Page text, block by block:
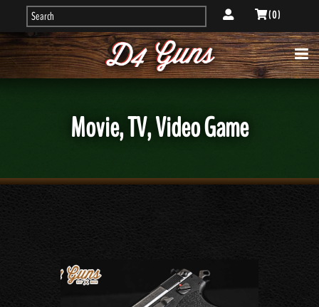
( 0 )
Movie, TV, Video Game